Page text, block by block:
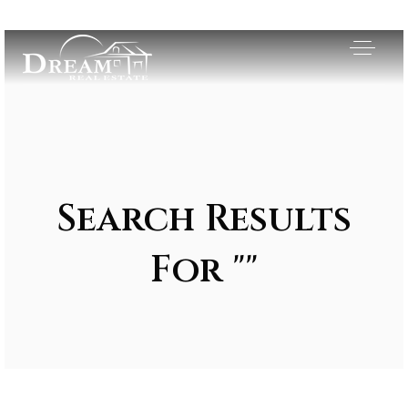
Search Results
For ""